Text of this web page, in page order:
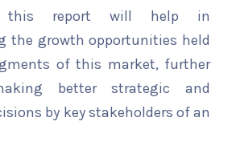
this report will help in
the growth opportunities held
of this market, further
better strategic and
by key stakeholders of an